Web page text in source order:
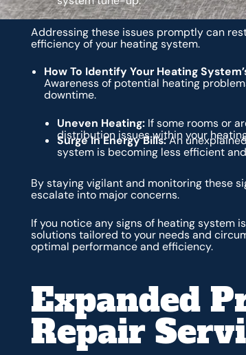
Addressing these issues promptly can
efficiency of your heating system.
How To Identify Your Heating
Awareness of potential heating
downtime.
Uneven Heating:If some rooms or
distribution issues within your
Surge In Energy Bills:An
system is becoming less efficient
By staying vigilant and monitoring these
escalate into major concerns.
If you notice any signs of heating system
solutions tailored to your needs and
optimal performance and efficiency.
Expanded
Repair